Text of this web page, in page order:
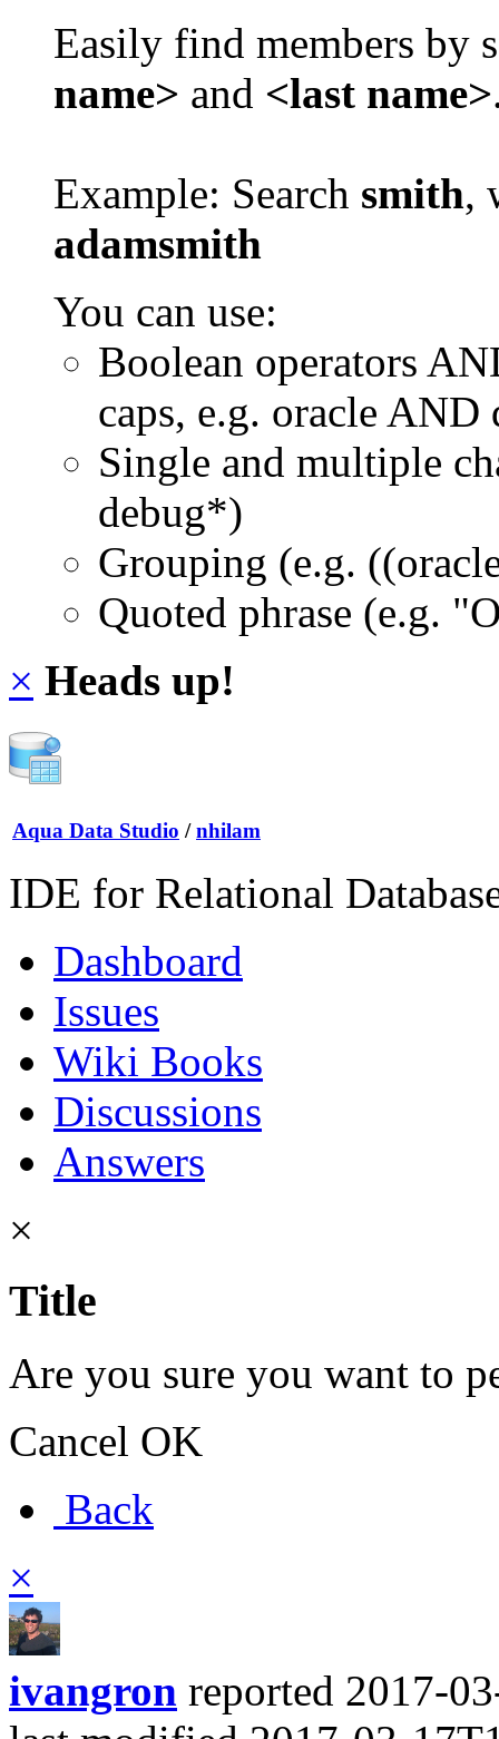
Easily find members by
name> and <last name>
Example: Search smith,
adamsmith
You can use:
Boolean operators
caps, e.g. oracle AND
Single and multiple
debug*)
Grouping (e.g.
Quoted phrase (e.g.
× Heads up!
Aqua Data Studio / nhilam
IDE for Relational
Dashboard
Issues
Wiki Books
Discussions
Answers
×
Title
Are you sure you want to
Cancel OK
Back
×
ivangron reported 2017-